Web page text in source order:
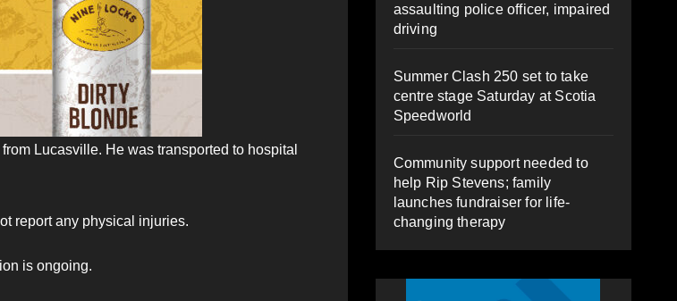
Lucasville. He was transported to hospital
report any physical injuries.
is ongoing.
assaulting police officer, impaired
driving
Summer Clash 250 set to take
centre stage Saturday at Scotia
Speedworld
Community support needed to
help Rip Stevens; family
launches fundraiser for life-
changing therapy